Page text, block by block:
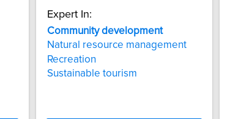
Expert In:
Community development
Natural resource management
Recreation
Sustainable tourism